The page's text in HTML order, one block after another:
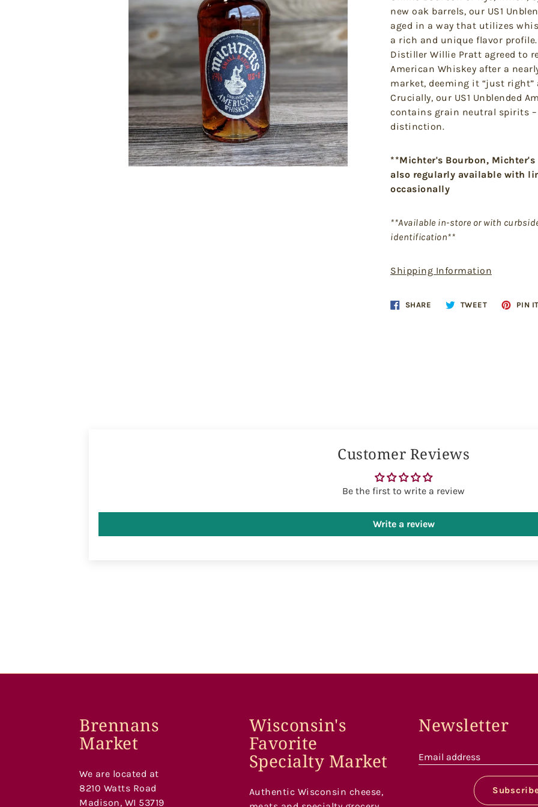
new oak barrels, our US1
aged in a way that utilizes
a rich and unique flavor
Distiller Willie Pratt agreed to
American Whiskey after a
market, deeming it “just right”
Crucially, our US1 Unblended
contains grain neutral spirits –
distinction.
**Michter's Bourbon, Michter's
also regularly available with
occasionally
**Available in-store or with
identification**
Shipping Information
SHARE
Share TWEETTweet
PIN IT
Customer Reviews
Be the first to write a review
Write a review
Brennans
Market
We are located at
8210 Watts Road
Madison, WI 53719
Wisconsin's
Favorite
Specialty Market
Authentic Wisconsin cheese,
Newsletter
Email address